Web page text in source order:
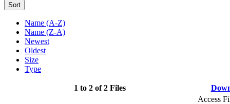
Sort
Name (A-Z)
Name (Z-A)
Newest
Oldest
Size
Type
1 to 2 of 2 Files
Access